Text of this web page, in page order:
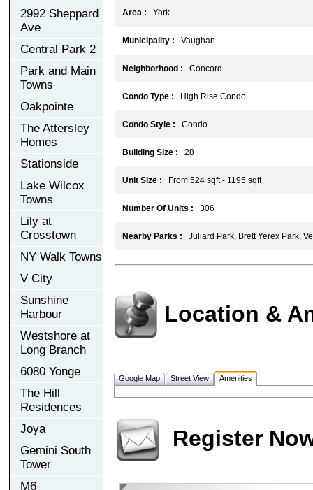
2992 Sheppard
Ave
Central Park 2
Park and Main
Towns
Oakpointe
The Attersley
Homes
Stationside
Lake Wilcox
Towns
Lily at
Crosstown
NY Walk Towns
V City
Sunshine
Harbour
Westshore at
Long Branch
6080 Yonge
The Hill
Residences
Joya
Gemini South
Tower
M6
Area : York
Municipality : Vaughan
Neighborhood : Concord
Condo Type : High Rise Condo
Condo Style : Condo
Building Size : 28
Unit Size : From 524 sqft - 1195 sqft
Number Of Units : 306
Nearby Parks : Juliard Park, Brett Yerex Park,
Location &
Google Map Street View Amenities
Register